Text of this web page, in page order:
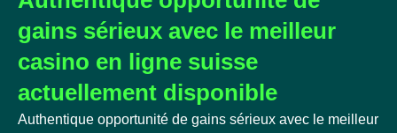
gains sérieux avec le meilleur
casino en ligne suisse
actuellement disponible
Authentique opportunité de gains sérieux avec le meilleur